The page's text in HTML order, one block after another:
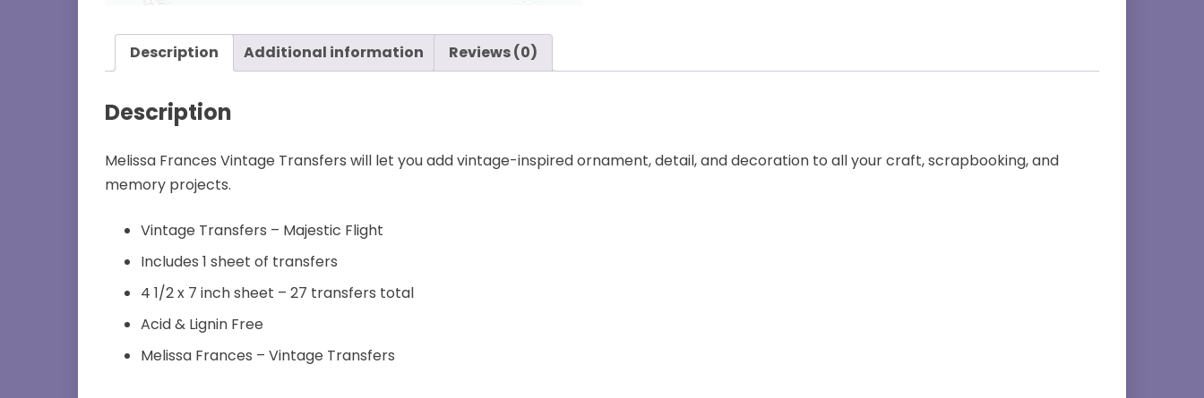
Description Additional information Reviews (0)
Description
Melissa Frances Vintage Transfers will let you add vintage-inspired ornament, detail, and decoration to all your craft, scrapbooking, and
memory projects.
Vintage Transfers – Majestic Flight
Includes 1 sheet of transfers
4 1/2 x 7 inch sheet – 27 transfers total
Acid & Lignin Free
Melissa Frances – Vintage Transfers